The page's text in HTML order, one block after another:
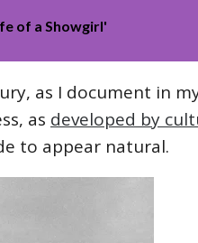
of a Showgirl'
as I document in
as developed by
to appear natural.